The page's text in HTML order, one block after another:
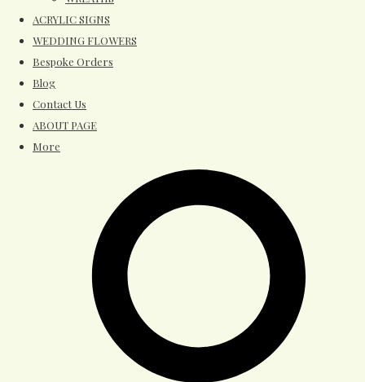
ACRYLIC SIGNS
WEDDING FLOWERS
Bespoke Orders
Blog
Contact Us
ABOUT PAGE
More